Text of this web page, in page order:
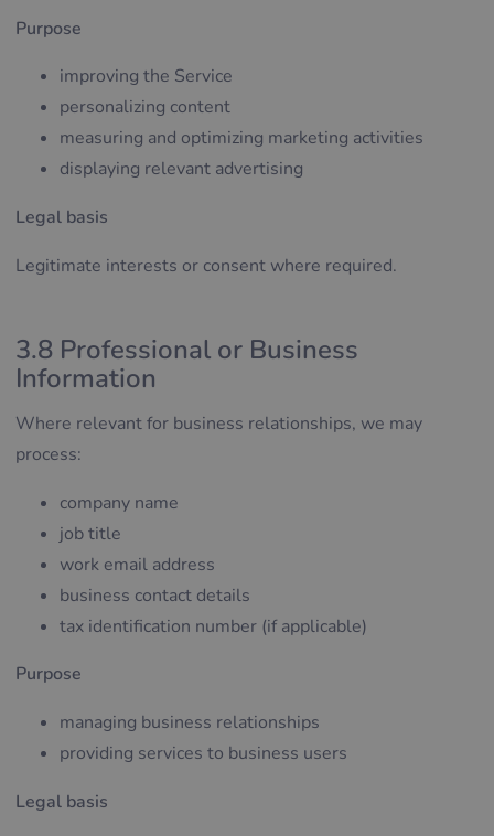
Purpose
improving the Service
personalizing content
measuring and optimizing marketing activities
displaying relevant advertising
Legal basis
Legitimate interests or consent where required.
3.8 Professional or Business
Information
Where relevant for business relationships, we may
process:
company name
job title
work email address
business contact details
tax identification number (if applicable)
Purpose
managing business relationships
providing services to business users
Legal basis